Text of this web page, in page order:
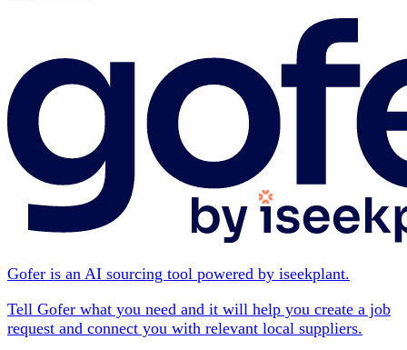
Gofer is an AI sourcing tool powered by iseekplant.
Tell Gofer what you need and it will help you create a job
request and connect you with relevant local suppliers.